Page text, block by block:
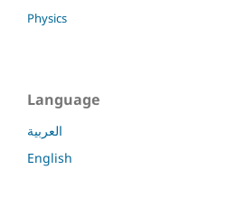
Physics
Language
العربية
English